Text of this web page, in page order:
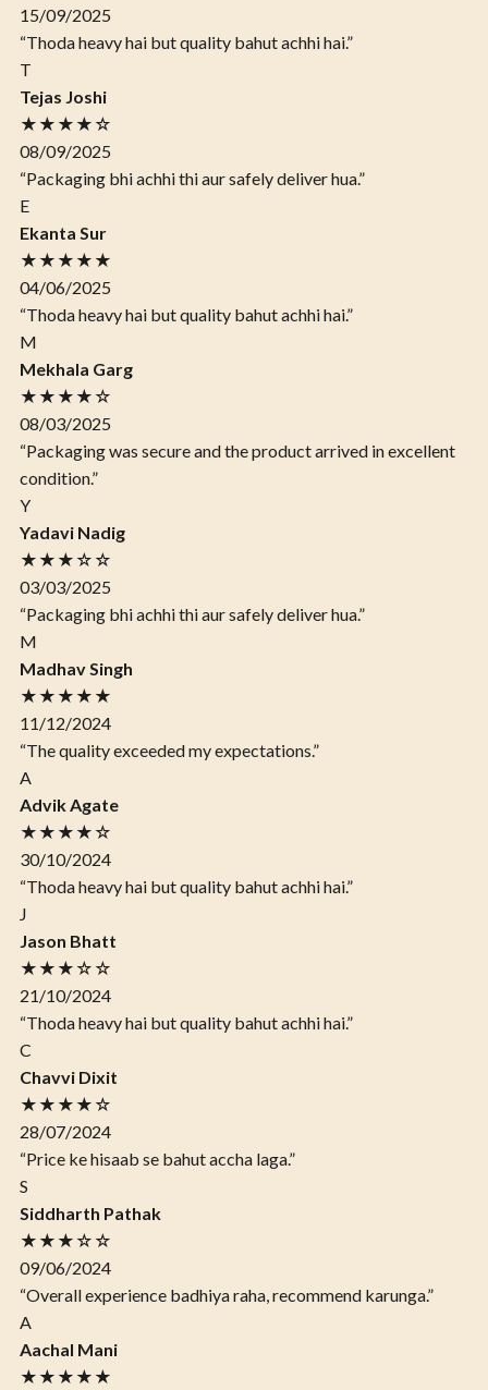
15/09/2025
“Thoda heavy hai but quality bahut achhi hai.”
T
Tejas Joshi
★★★★☆
08/09/2025
“Packaging bhi achhi thi aur safely deliver hua.”
E
Ekanta Sur
★★★★★
04/06/2025
“Thoda heavy hai but quality bahut achhi hai.”
M
Mekhala Garg
★★★★☆
08/03/2025
“Packaging was secure and the product arrived in excellent
condition.”
Y
Yadavi Nadig
★★★☆☆
03/03/2025
“Packaging bhi achhi thi aur safely deliver hua.”
M
Madhav Singh
★★★★★
11/12/2024
“The quality exceeded my expectations.”
A
Advik Agate
★★★★☆
30/10/2024
“Thoda heavy hai but quality bahut achhi hai.”
J
Jason Bhatt
★★★☆☆
21/10/2024
“Thoda heavy hai but quality bahut achhi hai.”
C
Chavvi Dixit
★★★★☆
28/07/2024
“Price ke hisaab se bahut accha laga.”
S
Siddharth Pathak
★★★☆☆
09/06/2024
“Overall experience badhiya raha, recommend karunga.”
A
Aachal Mani
★★★★★